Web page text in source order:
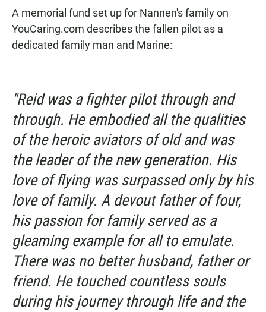
A memorial fund set up for Nannen's family on
YouCaring.com describes the fallen pilot as a
dedicated family man and Marine:
"Reid was a fighter pilot through and
through. He embodied all the qualities
of the heroic aviators of old and was
the leader of the new generation. His
love of flying was surpassed only by his
love of family. A devout father of four,
his passion for family served as a
gleaming example for all to emulate.
There was no better husband, father or
friend. He touched countless souls
during his journey through life and the